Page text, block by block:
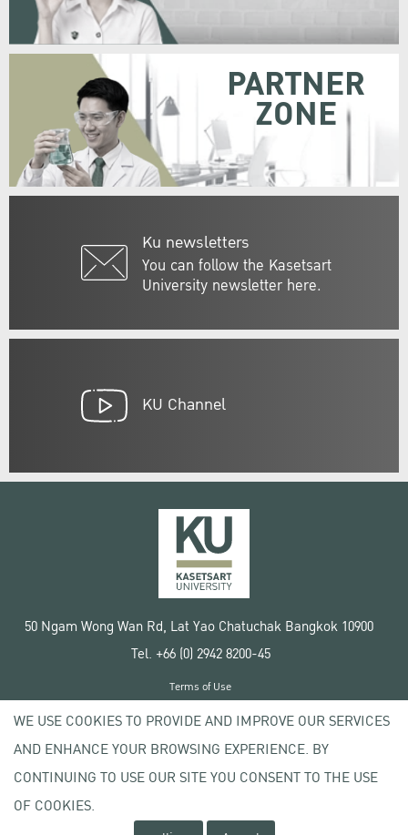
Ku newsletters
You can follow the Kasetsart
University newsletter here.
PARTNER
ZONE
KU Channel
50 Ngam Wong Wan Rd, Lat Yao Chatuchak Bangkok 10900
Tel. +66 (0) 2942 8200-45
Copyright © 2020 Kasetsart University
Terms of Use
Privacy policy
WE USE COOKIES TO PROVIDE AND IMPROVE OUR SERVICES
AND ENHANCE YOUR BROWSING EXPERIENCE. BY
CONTINUING TO USE OUR SITE YOU CONSENT TO THE USE
OF COOKIES.